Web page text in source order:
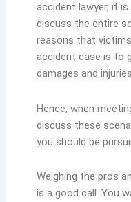
accident lawyer, it
discuss the entire
reasons that
accident case is to
damages and
Hence, when
discuss these
you should be
Weighing the pros
is a good call. You